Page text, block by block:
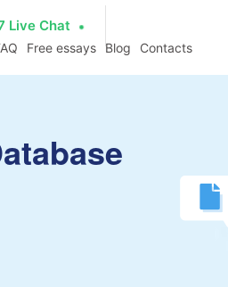
Live Chat
Free essays Blog Contacts